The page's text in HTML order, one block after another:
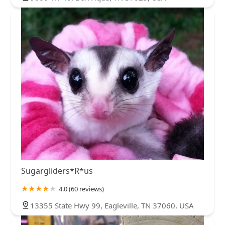
Sugargliders*R*us
4.0 (60 reviews)
13355 State Hwy 99, Eagleville, TN 37060, USA